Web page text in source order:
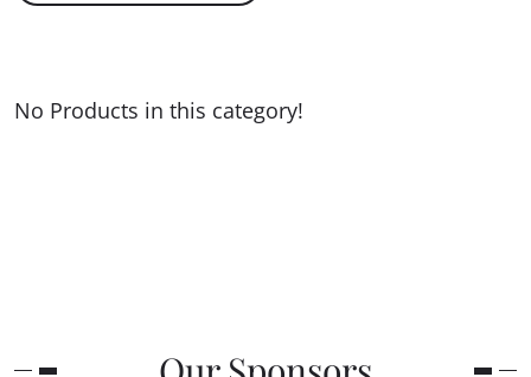
No Products in this category!